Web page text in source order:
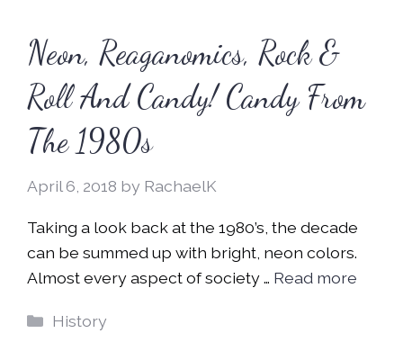
Neon, Reaganomics, Rock &
Roll And Candy! Candy From
The 1980s
April 6, 2018 by RachaelK
Taking a look back at the 1980’s, the decade
can be summed up with bright, neon colors.
Almost every aspect of society … Read more
Categories
History